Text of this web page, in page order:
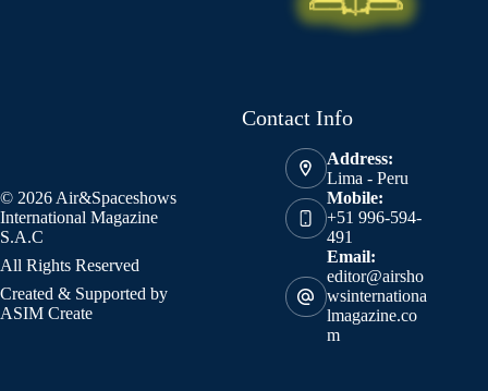
© 2026 Air&Spaceshows
International Magazine
S.A.C
All Rights Reserved
Created & Supported by
ASIM Create
Contact Info
Address:
Lima - Peru
Mobile:
+51 996-594-
491
Email:
editor@airsho
wsinternationa
lmagazine.co
m